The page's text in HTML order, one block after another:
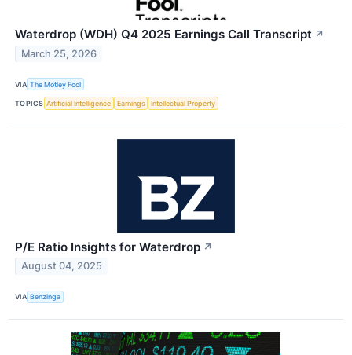
Waterdrop (WDH) Q4 2025 Earnings Call Transcript ↗
March 25, 2026
VIA The Motley Fool
TOPICS Artificial Intelligence Earnings Intellectual Property
P/E Ratio Insights for Waterdrop ↗
August 04, 2025
VIA Benzinga